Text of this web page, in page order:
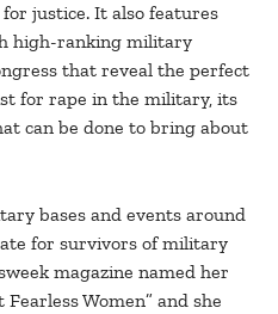
justice. It also features
high-ranking military
that reveal the perfect
for rape in the military, its
can be done to bring about
bases and events around
for survivors of military
magazine named her
Fearless Women” and she